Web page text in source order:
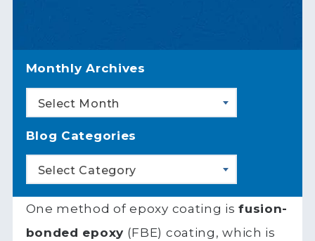
Monthly Archives
Select Month
Blog Categories
Select Category
One method of epoxy coating isfusion-
bonded epoxy (FBE) coating, which is